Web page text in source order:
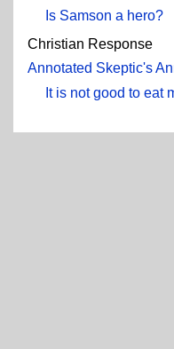
Is Samson a hero?
Christian Response
Annotated Skeptic's
It is not good to eat